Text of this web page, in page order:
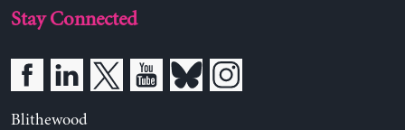
Stay Connected
Blithewood